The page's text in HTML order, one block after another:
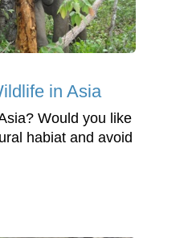
in Asia
Would you like
habiat and avoid